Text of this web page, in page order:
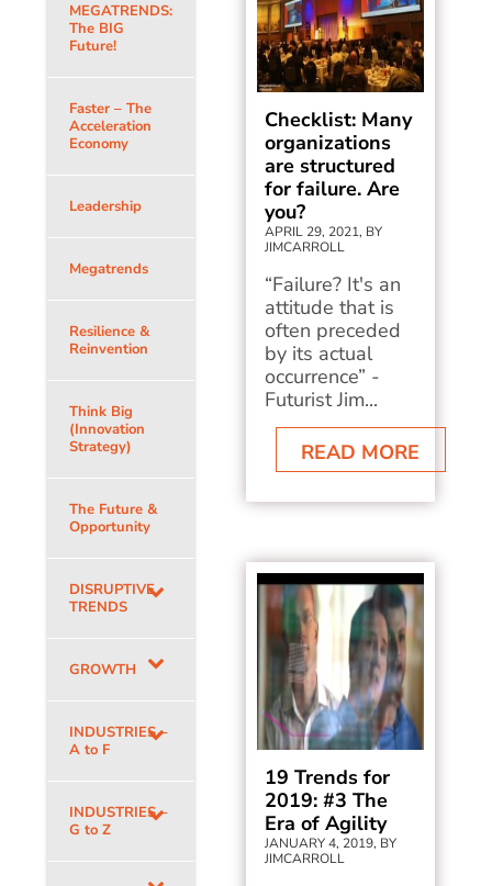
MEGATRENDS:
The BIG
Future!
Faster – The
Acceleration
Economy
Leadership
Megatrends
Resilience &
Reinvention
Think Big
(Innovation
Strategy)
The Future &
Opportunity
DISRUPTIVE
TRENDS
GROWTH
INDUSTRIES –
A to F
INDUSTRIES –
G to Z
Checklist: Many
organizations
are structured
for failure. Are
you?
APRIL 29, 2021, BY
JIMCARROLL
“Failure? It's an
attitude that is
often preceded
by its actual
occurrence” -
Futurist Jim...
READ MORE
19 Trends for
2019: #3 The
Era of Agility
JANUARY 4, 2019, BY
JIMCARROLL